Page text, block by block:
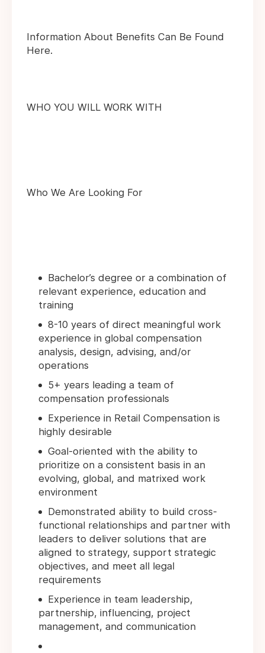
Information About Benefits Can Be Found
Here.
WHO YOU WILL WORK WITH
Who We Are Looking For
Bachelor’s degree or a combination of
relevant experience, education and
training
8-10 years of direct meaningful work
experience in global compensation
analysis, design, advising, and/or
operations
5+ years leading a team of
compensation professionals
Experience in Retail Compensation is
highly desirable
Goal-oriented with the ability to
prioritize on a consistent basis in an
evolving, global, and matrixed work
environment
Demonstrated ability to build cross-
functional relationships and partner with
leaders to deliver solutions that are
aligned to strategy, support strategic
objectives, and meet all legal
requirements
Experience in team leadership,
partnership, influencing, project
management, and communication